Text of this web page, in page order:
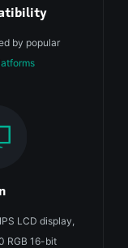
by popular
LCD display,
RGB 16-bit